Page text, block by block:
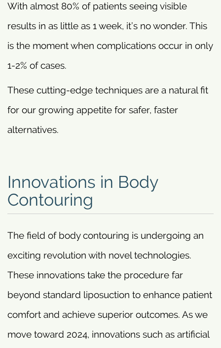
With almost 80% of patients seeing visible
results in as little as 1 week, it’s no wonder. This
is the moment when complications occur in only
1-2% of cases.
These cutting-edge techniques are a natural fit
for our growing appetite for safer, faster
alternatives.
Innovations in Body
Contouring
The field of body contouring is undergoing an
exciting revolution with novel technologies.
These innovations take the procedure far
beyond standard liposuction to enhance patient
comfort and achieve superior outcomes. As we
move toward 2024, innovations such as artificial